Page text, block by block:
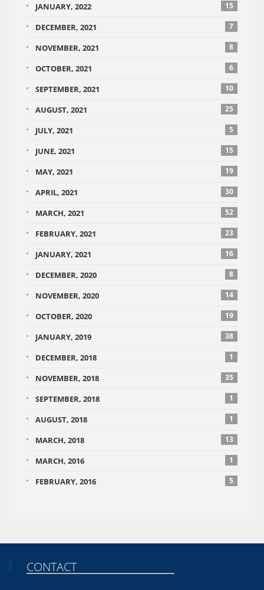
JANUARY, 2022 15
DECEMBER, 2021 7
NOVEMBER, 2021 8
OCTOBER, 2021 6
SEPTEMBER, 2021 10
AUGUST, 2021 25
JULY, 2021 5
JUNE, 2021 15
MAY, 2021 19
APRIL, 2021 30
MARCH, 2021 52
FEBRUARY, 2021 23
JANUARY, 2021 16
DECEMBER, 2020 8
NOVEMBER, 2020 14
OCTOBER, 2020 19
JANUARY, 2019 38
DECEMBER, 2018 1
NOVEMBER, 2018 35
SEPTEMBER, 2018 1
AUGUST, 2018 1
MARCH, 2018 13
MARCH, 2016 1
FEBRUARY, 2016 5
CONTACT